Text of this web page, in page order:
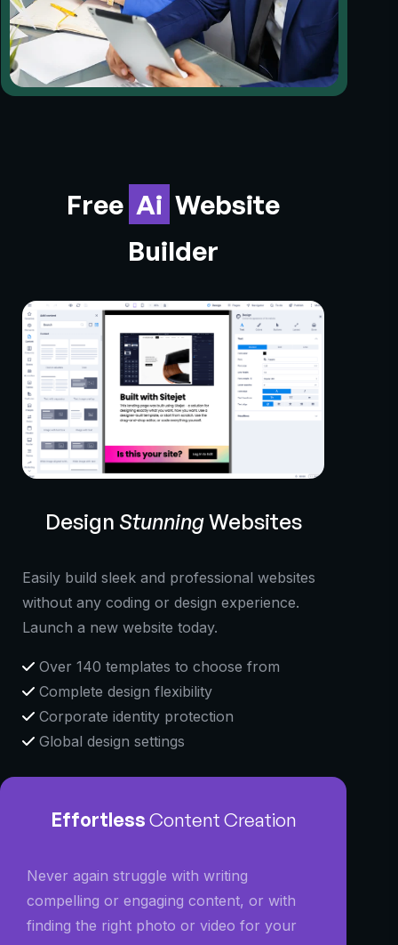
Free Ai Website
Builder
Design StunningWebsites
Easily build sleek and professional websites
without any coding or design experience.
Launch a new website today.
Over 140 templates to choose from
Complete design flexibility
Corporate identity protection
Global design settings
EffortlessContent Creation
Never again struggle with writing
compelling or engaging content, or with
finding the right photo or video for your